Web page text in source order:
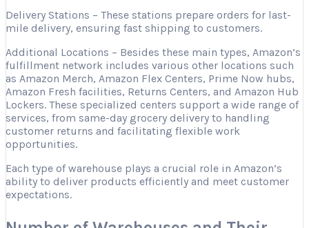
Delivery Stations – These stations prepare orders for last-
mile delivery, ensuring fast shipping to customers.
Additional Locations – Besides these main types, Amazon’s
fulfillment network includes various other locations such
as Amazon Merch, Amazon Flex Centers, Prime Now hubs,
Amazon Fresh facilities, Returns Centers, and Amazon Hub
Lockers. These specialized centers support a wide range of
services, from same-day grocery delivery to handling
customer returns and facilitating flexible work
opportunities.
Each type of warehouse plays a crucial role in Amazon’s
ability to deliver products efficiently and meet customer
expectations.